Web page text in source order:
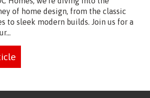
of home design, from the classic
to sleek modern builds. Join us for a